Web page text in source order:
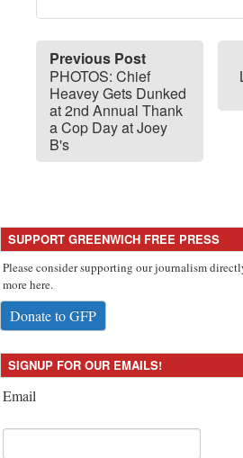
Previous Post
PHOTOS: Chief
Heavey Gets Dunked
at 2nd Annual Thank
a Cop Day at Joey
B's
SUPPORT GREENWICH FREE PRESS
Please consider supporting our journalism
more here.
Donate to GFP
SIGNUP FOR OUR EMAILS!
Email